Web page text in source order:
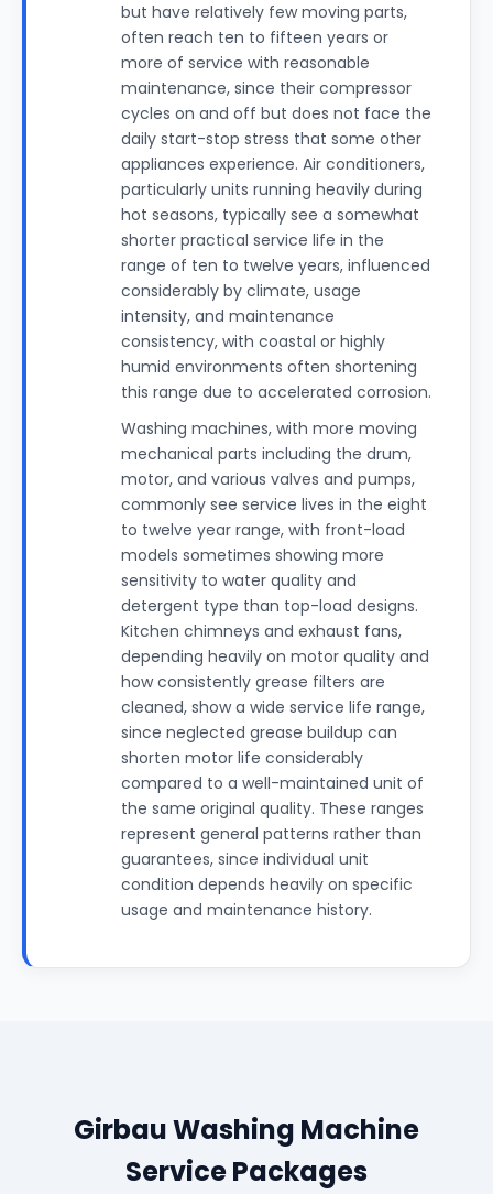
but have relatively few moving parts,
often reach ten to fifteen years or
more of service with reasonable
maintenance, since their compressor
cycles on and off but does not face the
daily start-stop stress that some other
appliances experience. Air conditioners,
particularly units running heavily during
hot seasons, typically see a somewhat
shorter practical service life in the
range of ten to twelve years, influenced
considerably by climate, usage
intensity, and maintenance
consistency, with coastal or highly
humid environments often shortening
this range due to accelerated corrosion.
Washing machines, with more moving
mechanical parts including the drum,
motor, and various valves and pumps,
commonly see service lives in the eight
to twelve year range, with front-load
models sometimes showing more
sensitivity to water quality and
detergent type than top-load designs.
Kitchen chimneys and exhaust fans,
depending heavily on motor quality and
how consistently grease filters are
cleaned, show a wide service life range,
since neglected grease buildup can
shorten motor life considerably
compared to a well-maintained unit of
the same original quality. These ranges
represent general patterns rather than
guarantees, since individual unit
condition depends heavily on specific
usage and maintenance history.
Girbau Washing Machine
Service Packages